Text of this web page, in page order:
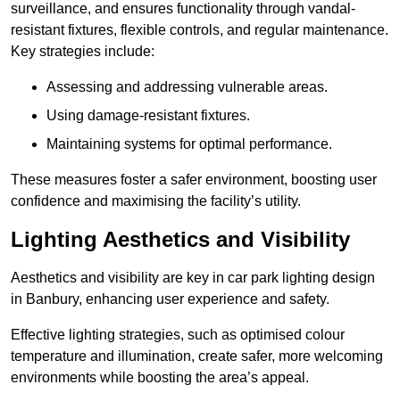
surveillance, and ensures functionality through vandal-
resistant fixtures, flexible controls, and regular maintenance.
Key strategies include:
Assessing and addressing vulnerable areas.
Using damage-resistant fixtures.
Maintaining systems for optimal performance.
These measures foster a safer environment, boosting user
confidence and maximising the facility’s utility.
Lighting Aesthetics and Visibility
Aesthetics and visibility are key in car park lighting design
in Banbury, enhancing user experience and safety.
Effective lighting strategies, such as optimised colour
temperature and illumination, create safer, more welcoming
environments while boosting the area’s appeal.